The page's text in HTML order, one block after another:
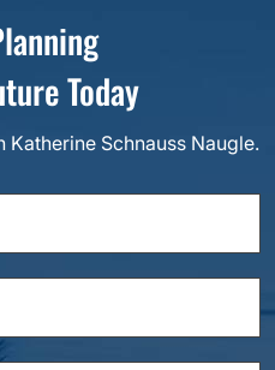
Today
Schnauss Naugle.